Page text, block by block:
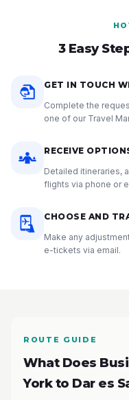
3 Easy
GET IN TOUCH
Complete the
one of our Travel
RECEIVE
Detailed itineraries,
flights via phone or
CHOOSE AND
Make any
e-tickets via email.
ROUTE GUIDE
What Does
York to Dar es